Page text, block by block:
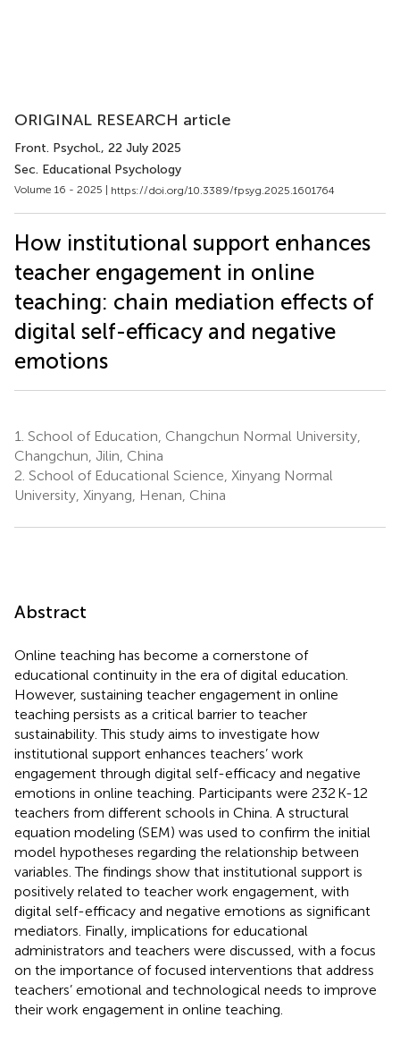
ORIGINAL RESEARCH article
Front. Psychol., 22 July 2025
Sec. Educational Psychology
Volume 16 - 2025 | https://doi.org/10.3389/fpsyg.2025.1601764
How institutional support enhances
teacher engagement in online
teaching: chain mediation effects of
digital self-efficacy and negative
emotions
1. School of Education, Changchun Normal University,
Changchun, Jilin, China
2. School of Educational Science, Xinyang Normal
University, Xinyang, Henan, China
Abstract
Online teaching has become a cornerstone of
educational continuity in the era of digital education.
However, sustaining teacher engagement in online
teaching persists as a critical barrier to teacher
sustainability. This study aims to investigate how
institutional support enhances teachers’ work
engagement through digital self-efficacy and negative
emotions in online teaching. Participants were 232 K-12
teachers from different schools in China. A structural
equation modeling (SEM) was used to confirm the initial
model hypotheses regarding the relationship between
variables. The findings show that institutional support is
positively related to teacher work engagement, with
digital self-efficacy and negative emotions as significant
mediators. Finally, implications for educational
administrators and teachers were discussed, with a focus
on the importance of focused interventions that address
teachers’ emotional and technological needs to improve
their work engagement in online teaching.